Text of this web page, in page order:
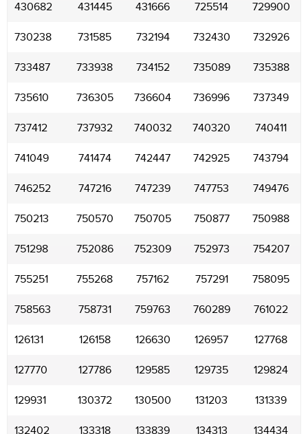
430682 431445 431666 725514 729900
730238 731585 732194 732430 732926
733487 733938 734152 735089 735388
735610 736305 736604 736996 737349
737412 737932 740032 740320 740411
741049 741474 742447 742925 743794
746252 747216 747239 747753 749476
750213 750570 750705 750877 750988
751298 752086 752309 752973 754207
755251 755268 757162 757291 758095
758563 758731 759763 760289 761022
126131 126158 126630 126957 127768
127770 127786 129585 129735 129824
129931 130372 130500 131203 131339
132402 133318 133839 134313 134434